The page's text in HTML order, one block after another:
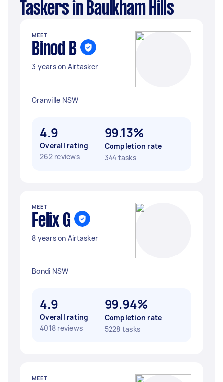
Taskers in Baulkham Hills
MEET
Binod B
3 years on Airtasker
Granville NSW
4.9
Overall rating
262 reviews
99.13%
Completion rate
344 tasks
MEET
Felix G
8 years on Airtasker
Bondi NSW
4.9
Overall rating
4018 reviews
99.94%
Completion rate
5228 tasks
MEET